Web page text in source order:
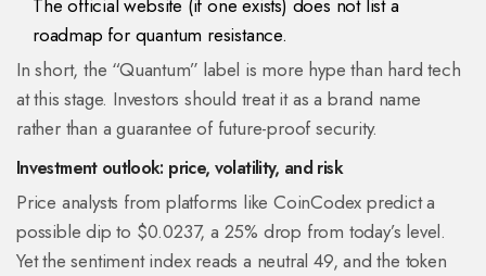
The official website (if one exists) does not list a
roadmap for quantum resistance.
In short, the “Quantum” label is more hype than hard tech
at this stage. Investors should treat it as a brand name
rather than a guarantee of future-proof security.
Investment outlook: price, volatility, and risk
Price analysts from platforms like CoinCodex predict a
possible dip to $0.0237, a 25% drop from today’s level.
Yet the sentiment index reads a neutral 49, and the token